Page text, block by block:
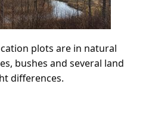
plots are in natural
bushes and several land
differences.